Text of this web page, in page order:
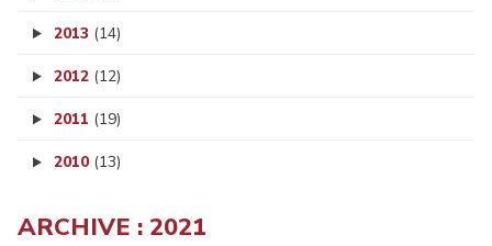
2013 (14)
2012 (12)
2011 (19)
2010 (13)
ARCHIVE : 2021